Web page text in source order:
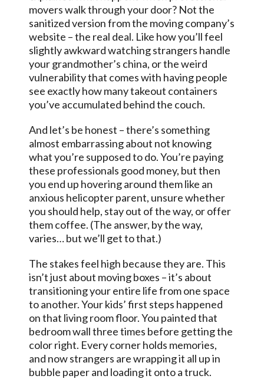
movers walk through your door? Not the
sanitized version from the moving company’s
website – the real deal. Like how you’ll feel
slightly awkward watching strangers handle
your grandmother’s china, or the weird
vulnerability that comes with having people
see exactly how many takeout containers
you’ve accumulated behind the couch.
And let’s be honest – there’s something
almost embarrassing about not knowing
what you’re supposed to do. You’re paying
these professionals good money, but then
you end up hovering around them like an
anxious helicopter parent, unsure whether
you should help, stay out of the way, or offer
them coffee. (The answer, by the way,
varies… but we’ll get to that.)
The stakes feel high because they are. This
isn’t just about moving boxes – it’s about
transitioning your entire life from one space
to another. Your kids’ first steps happened
on that living room floor. You painted that
bedroom wall three times before getting the
color right. Every corner holds memories,
and now strangers are wrapping it all up in
bubble paper and loading it onto a truck.